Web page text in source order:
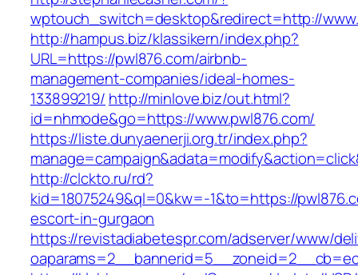
wptouch_switch=desktop&redirect=http://
http://hampus.biz/klassikern/index.php?
URL=https://pwl876.com/airbnb-
management-companies/ideal-homes-
133899219/ http://minlove.biz/out.html?
id=nhmode&go=https://www.pwl876.com/
https://liste.dunyaenerji.org.tr/index.php?
http://clckto.ru/rd?
kid=18075249&ql=0&kw=-1&to=https://
escort-in-gurgaon
https://revistadiabetespr.com/adserver/www/